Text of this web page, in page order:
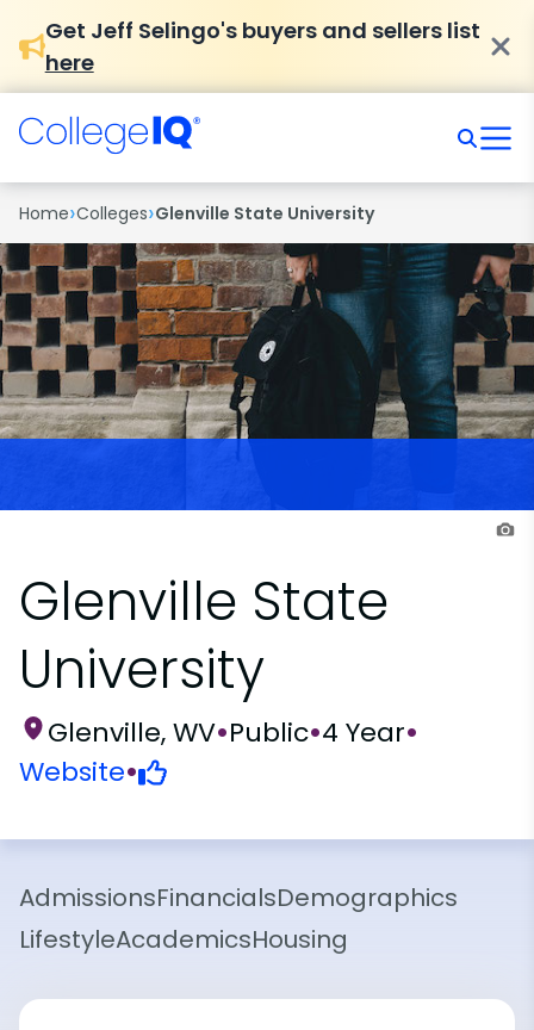
Get Jeff Selingo's buyers and sellers list
here
Home›Colleges›Glenville State University
Glenville State
University
Glenville, WV•Public•4 Year•
Website•
AdmissionsFinancialsDemographics
LifestyleAcademicsHousing